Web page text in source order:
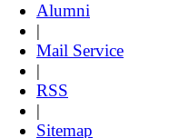
Alumni
|
Mail Service
|
RSS
|
Sitemap